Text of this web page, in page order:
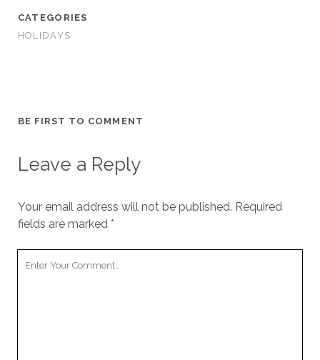
CATEGORIES
HOLIDAYS
BE FIRST TO COMMENT
Leave a Reply
Your email address will not be published. Required
fields are marked *